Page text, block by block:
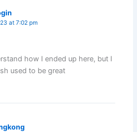
at 7:02 pm
how I ended up here, but I
used to be great